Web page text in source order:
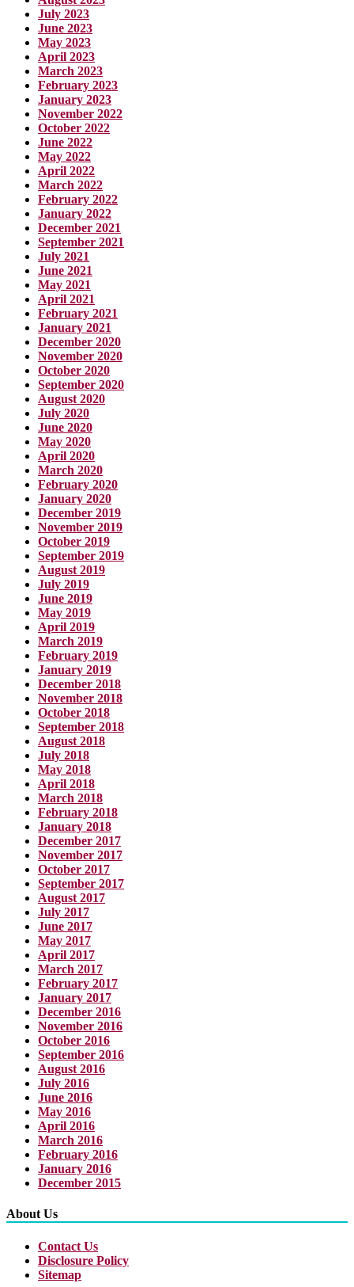
July 2023
June 2023
May 2023
April 2023
March 2023
February 2023
January 2023
November 2022
October 2022
June 2022
May 2022
April 2022
March 2022
February 2022
January 2022
December 2021
September 2021
July 2021
June 2021
May 2021
April 2021
February 2021
January 2021
December 2020
November 2020
October 2020
September 2020
August 2020
July 2020
June 2020
May 2020
April 2020
March 2020
February 2020
January 2020
December 2019
November 2019
October 2019
September 2019
August 2019
July 2019
June 2019
May 2019
April 2019
March 2019
February 2019
January 2019
December 2018
November 2018
October 2018
September 2018
August 2018
July 2018
May 2018
April 2018
March 2018
February 2018
January 2018
December 2017
November 2017
October 2017
September 2017
August 2017
July 2017
June 2017
May 2017
April 2017
March 2017
February 2017
January 2017
December 2016
November 2016
October 2016
September 2016
August 2016
July 2016
June 2016
May 2016
April 2016
March 2016
February 2016
January 2016
December 2015
About Us
Contact Us
Disclosure Policy
Sitemap